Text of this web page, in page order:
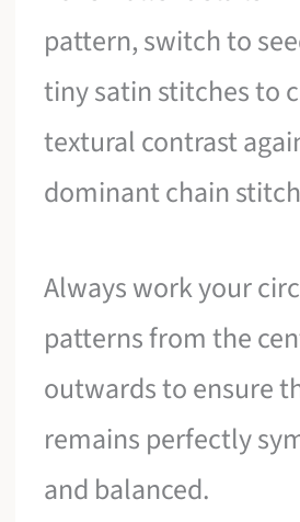
pattern, switch to
tiny satin stitches to
textural contrast
dominant chain
Always work your
patterns from the
outwards to ensure
remains perfectly
and balanced.